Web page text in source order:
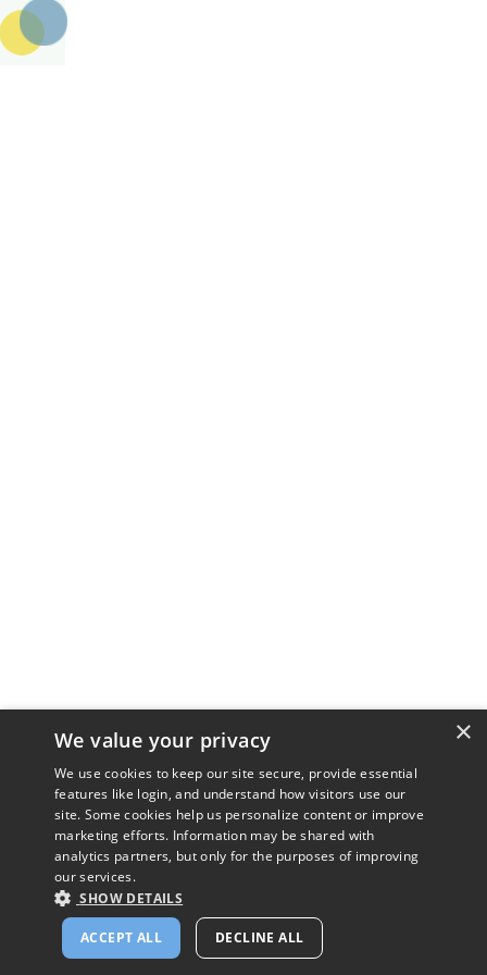
×
We value your privacy
We use cookies to keep our site secure, provide essential
features like login, and understand how visitors use our
site. Some cookies help us personalize content or improve
marketing efforts. Information may be shared with
analytics partners, but only for the purposes of improving
our services.
SHOW DETAILS
ACCEPT ALL DECLINE ALL